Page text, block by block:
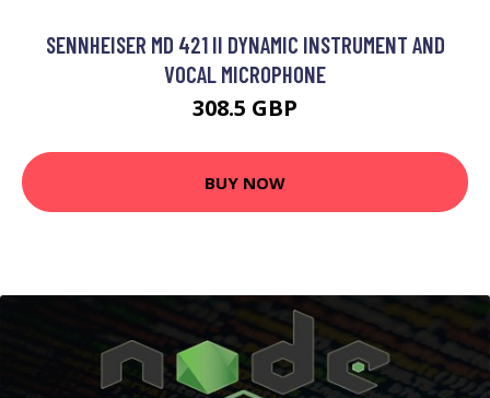
SENNHEISER MD 421 II DYNAMIC INSTRUMENT AND
VOCAL MICROPHONE
308.5 GBP
BUY NOW